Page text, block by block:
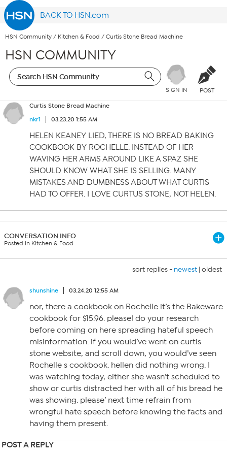
BACK TO HSN.com
HSN Community / Kitchen & Food / Curtis Stone Bread Machine
HSN COMMUNITY
SIGN IN POST
Curtis Stone Bread Machine
nkr1
03.23.20 1:55 AM
HELEN KEANEY LIED, THERE IS NO BREAD BAKING
COOKBOOK BY ROCHELLE. INSTEAD OF HER
WAVING HER ARMS AROUND LIKE A SPAZ SHE
SHOULD KNOW WHAT SHE IS SELLING. MANY
MISTAKES AND DUMBNESS ABOUT WHAT CURTIS
HAD TO OFFER. I LOVE CURTUS STONE, NOT HELEN.
CONVERSATION INFO
Posted in Kitchen & Food
sort replies - newest | oldest
shunshine 03.24.20 12:55 AM
nor, there a cookbook on Rochelle it’s the Bakeware
cookbook for $15.96. please! do your research
before coming on here spreading hateful speech
misinformation. if you would’ve went on curtis
stone website, and scroll down, you would’ve seen
Rochelle s cookbook. hellen did nothing wrong. I
was watching today, either she wasn’t scheduled to
show or curtis distracted her with all of his bread he
was showing. please’ next time refrain from
wrongful hate speech before knowing the facts and
having them present.
POST A REPLY